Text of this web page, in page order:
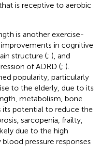
is receptive to aerobic
is another exercise-
in cognitive
structure (; ), and
of ADRD (; ).
popularity, particularly
to the elderly, due to its
metabolism, bone
its potential to reduce the
sarcopenia, frailty,
due to the high
pressure responses